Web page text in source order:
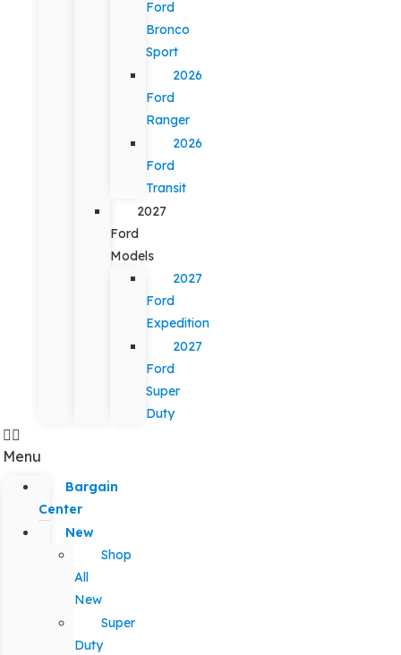
Ford
Bronco
Sport
2026
Ford
Ranger
2026
Ford
Transit
2027
Ford
Models
2027
Ford
Expedition
2027
Ford
Super
Duty
Menu
Bargain
Center
New
Shop
All
New
Super
Duty